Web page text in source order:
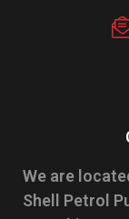
We are
Shell Petrol